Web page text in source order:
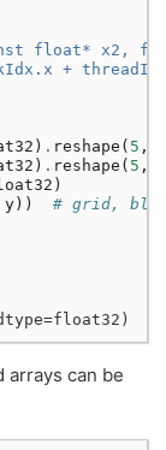
float* x2,
+
) . reshape ( 5 ,
) . reshape ( 5 ,
)
y))
# grid,
arrays can be